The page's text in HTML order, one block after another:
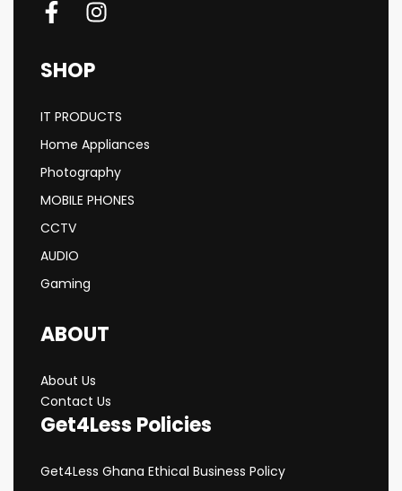
SHOP
IT PRODUCTS
Home Appliances
Photography
MOBILE PHONES
CCTV
AUDIO
Gaming
ABOUT
About Us
Contact Us
Get4Less Policies
Get4Less Ghana Ethical Business Policy